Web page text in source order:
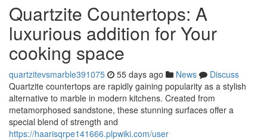
Quartzite Countertops: A
luxurious addition for Your
cooking space
quartzitevsmarble391075 55 days ago News
Discuss
Quartzite countertops are rapidly gaining popularity as a stylish
alternative to marble in modern kitchens. Created from
metamorphosed sandstone, these stunning surfaces offer a
special blend of strength and
https://haarisqrpe141666.plpwiki.com/user